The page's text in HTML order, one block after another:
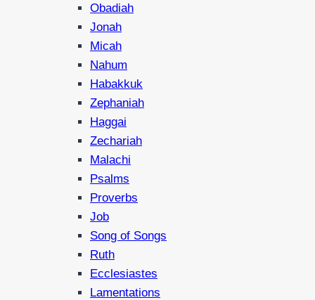
Obadiah
Jonah
Micah
Nahum
Habakkuk
Zephaniah
Haggai
Zechariah
Malachi
Psalms
Proverbs
Job
Song of Songs
Ruth
Ecclesiastes
Lamentations